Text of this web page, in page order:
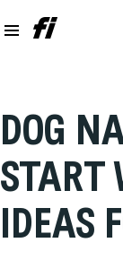
DOG
IDEAS